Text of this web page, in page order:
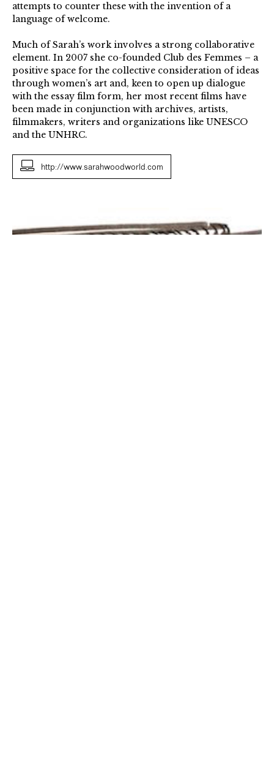
attempts to counter these with the invention of a
language of welcome.
Much of Sarah’s work involves a strong collaborative
element. In 2007 she co-founded Club des Femmes – a
positive space for the collective consideration of ideas
through women’s art and, keen to open up dialogue
with the essay film form, her most recent films have
been made in conjunction with archives, artists,
filmmakers, writers and organizations like UNESCO
and the UNHRC.
http://www.sarahwoodworld.com